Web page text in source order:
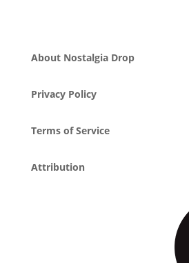
About Nostalgia Drop
Privacy Policy
Terms of Service
Attribution